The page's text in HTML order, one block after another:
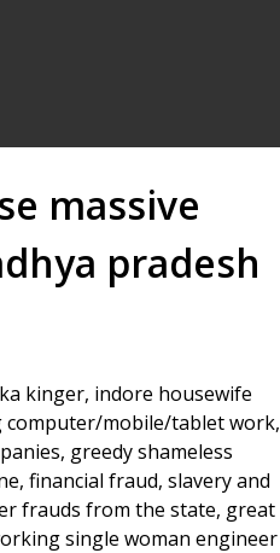
massive
pradesh
kinger, indore housewife
computer/mobile/tablet work,
greedy shameless
financial fraud, slavery and
frauds from the state, great
single woman engineer